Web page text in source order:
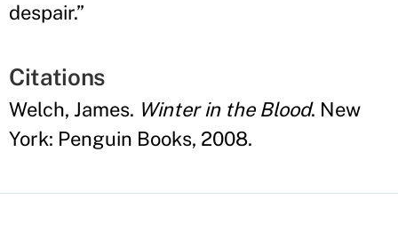
despair.”
Citations
Welch, James. Winter in the Blood. New
York: Penguin Books, 2008.